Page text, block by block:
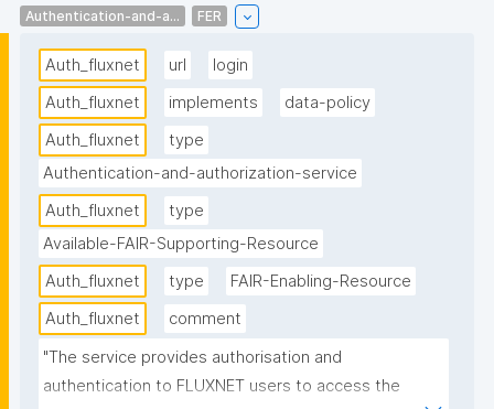
Authentication-and-a... FER
Auth_fluxnet url
login
Auth_fluxnet
implements
data-policy
Auth_fluxnet
type
Authentication-and-authorization-service
Auth_fluxnet
type
Available-FAIR-Supporting-Resource
Auth_fluxnet
type
FAIR-Enabling-Resource
Auth_fluxnet
comment
"The service provides authorisation and
authentication to FLUXNET users to access the